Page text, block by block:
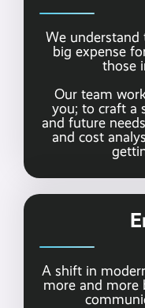
We understand
big expense
those
Our team
you; to craft a
and future
and cost
A shift in
more and more